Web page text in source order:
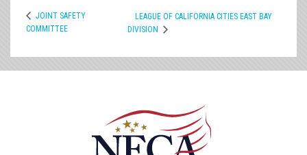
JOINT SAFETY
COMMITTEE
LEAGUE OF CALIFORNIA CITIES EAST BAY
DIVISION